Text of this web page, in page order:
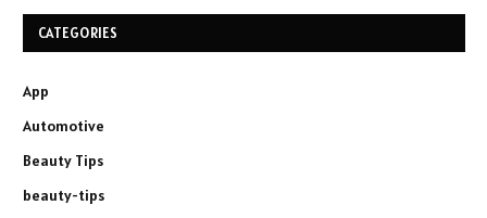
CATEGORIES
App
Automotive
Beauty Tips
beauty-tips